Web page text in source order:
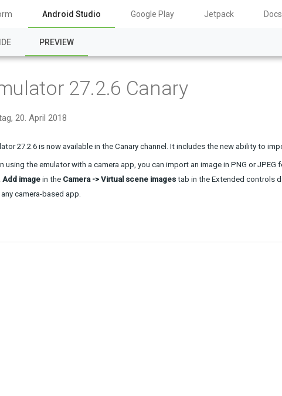
Android Studio Google Play Jetpack Docs
PREVIEW
27.2.6 Canary
20. April 2018
27.2.6 is now available in the Canary channel. It includes the new ability to
using the emulator with a camera app, you can import an image in PNG or
Add image in the Camera -> Virtual scene images tab in the Extended controls
camera-based app.